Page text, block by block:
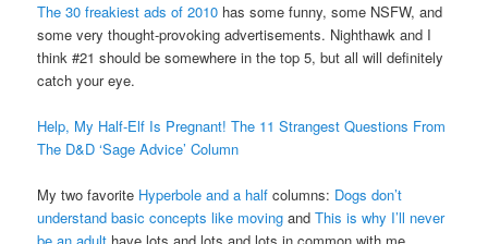
The 30 freakiest ads of 2010 has some funny, some NSFW, and
some very thought-provoking advertisements. Nighthawk and I
think #21 should be somewhere in the top 5, but all will definitely
catch your eye.
Help, My Half-Elf Is Pregnant! The 11 Strangest Questions From
The D&D ‘Sage Advice’ Column
My two favorite Hyperbole and a half columns: Dogs don’t
understand basic concepts like moving andThis is why I’ll never